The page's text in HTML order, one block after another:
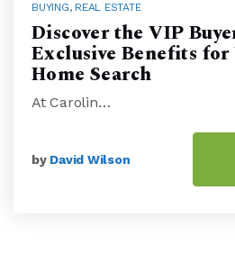
BUYING, REAL ESTATE
Discover the VIP
Exclusive Benefits
Home Search
At Carolin…
by David Wilson